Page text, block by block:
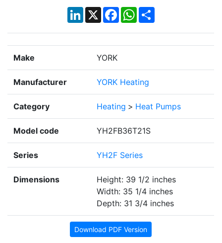
LinkedIn
X Facebook
WhatsApp
Share
Make YORK
Manufacturer YORK Heating
Category Heating > Heat Pumps
Model code YH2FB36T21S
Series YH2F Series
Dimensions
Height: 39 1/2 inches
Width: 35 1/4 inches
Depth: 31 3/4 inches
Download PDF Version